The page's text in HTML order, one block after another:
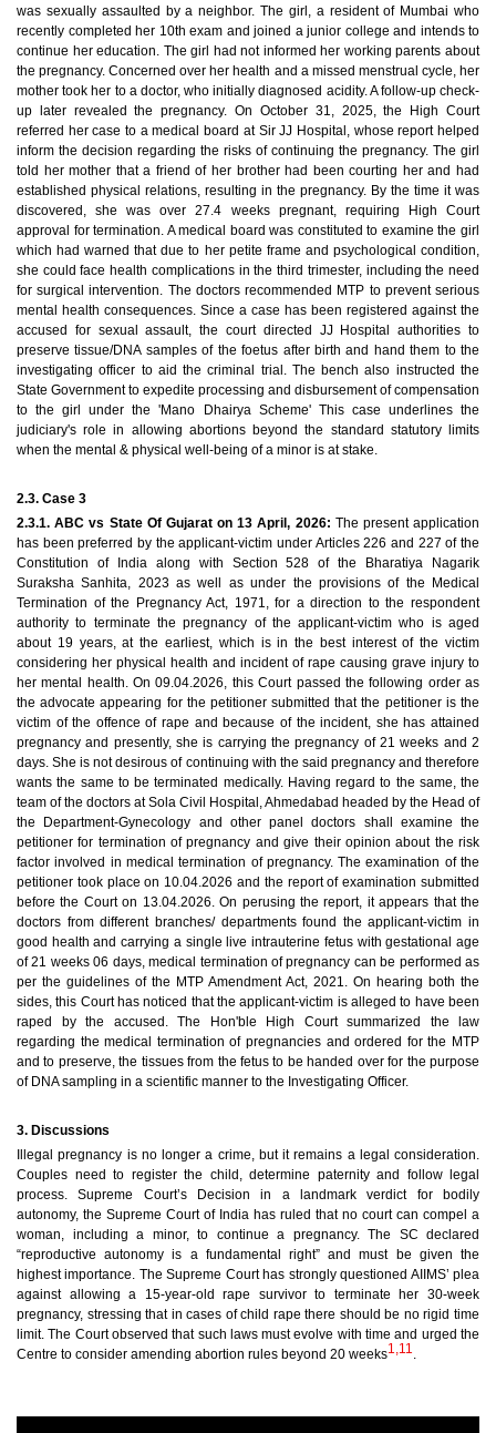
was sexually assaulted by a neighbor. The girl, a resident of Mumbai who
recently completed her 10th exam and joined a junior college and intends to
continue her education. The girl had not informed her working parents about
the pregnancy. Concerned over her health and a missed menstrual cycle, her
mother took her to a doctor, who initially diagnosed acidity. A follow-up check-
up later revealed the pregnancy. On October 31, 2025, the High Court
referred her case to a medical board at Sir JJ Hospital, whose report helped
inform the decision regarding the risks of continuing the pregnancy. The girl
told her mother that a friend of her brother had been courting her and had
established physical relations, resulting in the pregnancy. By the time it was
discovered, she was over 27.4 weeks pregnant, requiring High Court
approval for termination. A medical board was constituted to examine the girl
which had warned that due to her petite frame and psychological condition,
she could face health complications in the third trimester, including the need
for surgical intervention. The doctors recommended MTP to prevent serious
mental health consequences. Since a case has been registered against the
accused for sexual assault, the court directed JJ Hospital authorities to
preserve tissue/DNA samples of the foetus after birth and hand them to the
investigating officer to aid the criminal trial. The bench also instructed the
State Government to expedite processing and disbursement of compensation
to the girl under the 'Mano Dhairya Scheme' This case underlines the
judiciary's role in allowing abortions beyond the standard statutory limits
when the mental & physical well-being of a minor is at stake.
2.3. Case 3
2.3.1. ABC vs State Of Gujarat on 13 April, 2026: The present application
has been preferred by the applicant-victim under Articles 226 and 227 of the
Constitution of India along with Section 528 of the Bharatiya Nagarik
Suraksha Sanhita, 2023 as well as under the provisions of the Medical
Termination of the Pregnancy Act, 1971, for a direction to the respondent
authority to terminate the pregnancy of the applicant-victim who is aged
about 19 years, at the earliest, which is in the best interest of the victim
considering her physical health and incident of rape causing grave injury to
her mental health. On 09.04.2026, this Court passed the following order as
the advocate appearing for the petitioner submitted that the petitioner is the
victim of the offence of rape and because of the incident, she has attained
pregnancy and presently, she is carrying the pregnancy of 21 weeks and 2
days. She is not desirous of continuing with the said pregnancy and therefore
wants the same to be terminated medically. Having regard to the same, the
team of the doctors at Sola Civil Hospital, Ahmedabad headed by the Head of
the Department-Gynecology and other panel doctors shall examine the
petitioner for termination of pregnancy and give their opinion about the risk
factor involved in medical termination of pregnancy. The examination of the
petitioner took place on 10.04.2026 and the report of examination submitted
before the Court on 13.04.2026. On perusing the report, it appears that the
doctors from different branches/ departments found the applicant-victim in
good health and carrying a single live intrauterine fetus with gestational age
of 21 weeks 06 days, medical termination of pregnancy can be performed as
per the guidelines of the MTP Amendment Act, 2021. On hearing both the
sides, this Court has noticed that the applicant-victim is alleged to have been
raped by the accused. The Hon'ble High Court summarized the law
regarding the medical termination of pregnancies and ordered for the MTP
and to preserve, the tissues from the fetus to be handed over for the purpose
of DNA sampling in a scientific manner to the Investigating Officer.
3. Discussions
Illegal pregnancy is no longer a crime, but it remains a legal consideration.
Couples need to register the child, determine paternity and follow legal
process.
Supreme Court’s Decision in a landmark verdict for bodily
autonomy, the Supreme Court of India has ruled that no court can compel a
woman, including a minor, to continue a pregnancy. The SC declared
“reproductive autonomy is a fundamental right” and must be given the
highest importance. The Supreme Court has strongly questioned AIIMS’ plea
against allowing a 15-year-old rape survivor to terminate her 30-week
pregnancy, stressing that in cases of child rape there should be no rigid time
limit. The Court observed that such laws must evolve with time and urged the
Centre to consider amending abortion rules beyond 20 weeks1,11.